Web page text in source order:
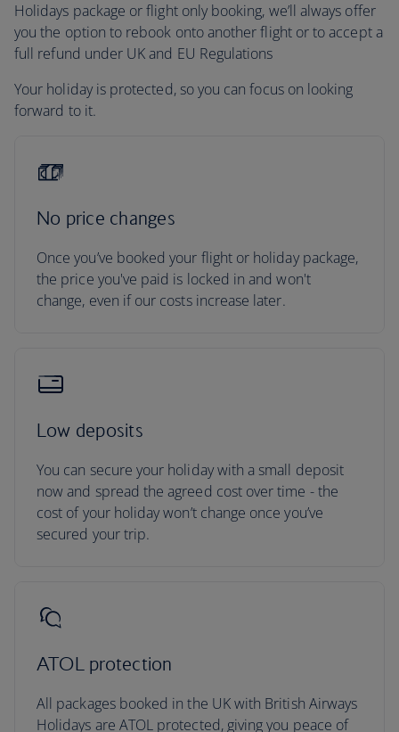
Holidays package or flight only booking, we’ll always offer
you the option to rebook onto another flight or to accept a
full refund under UK and EU Regulations
Your holiday is protected, so you can focus on looking
forward to it.
No price changes
Once you’ve booked your flight or holiday package,
the price you've paid is locked in and won't
change, even if our costs increase later.
Low deposits
You can secure your holiday with a small deposit
now and spread the agreed cost over time - the
cost of your holiday won’t change once you’ve
secured your trip.
ATOL protection
All packages booked in the UK with British Airways
Holidays are ATOL protected, giving you peace of